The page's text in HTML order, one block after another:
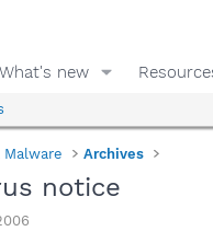
What's new
Malware Archives
notice